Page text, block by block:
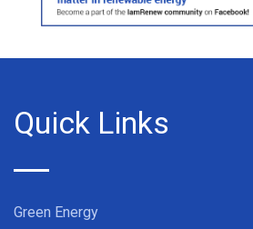
Quick Links
Green Energy